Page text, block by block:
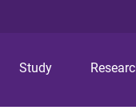
Study